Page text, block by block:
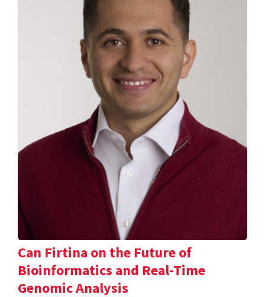
Can Firtina on the Future of
Bioinformatics and Real-Time
Genomic Analysis